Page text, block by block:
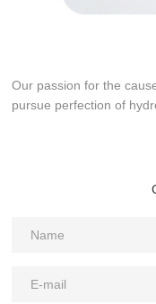
Our passion for the
pursue perfection of